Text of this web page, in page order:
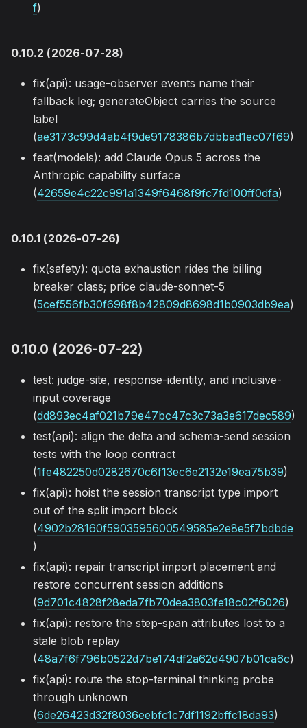
f)
0.10.2 (2026-07-28)
fix(api): usage-observer events name their
fallback leg; generateObject carries the source
label
(ae3173c99d4ab4f9de9178386b7dbbad1ec07f69)
feat(models): add Claude Opus 5 across the
Anthropic capability surface
(42659e4c22c991a1349f6468f9fc7fd100ff0dfa)
0.10.1 (2026-07-26)
fix(safety): quota exhaustion rides the billing
breaker class; price claude-sonnet-5
(5cef556fb30f698f8b42809d8698d1b0903db9ea)
0.10.0 (2026-07-22)
test: judge-site, response-identity, and inclusive-
input coverage
(dd893ec4af021b79e47bc47c3c73a3e617dec589)
test(api): align the delta and schema-send session
tests with the loop contract
(1fe482250d0282670c6f13ec6e2132e19ea75b39)
fix(api): hoist the session transcript type import
out of the split import block
(4902b28160f5903595600549585e2e8e5f7bdbde
)
fix(api): repair transcript import placement and
restore concurrent session additions
(9d701c4828f28eda7fb70dea3803fe18c02f6026)
fix(api): restore the step-span attributes lost to a
stale blob replay
(48a7f6f796b0522d7be174df2a62d4907b01ca6c)
fix(api): route the stop-terminal thinking probe
through unknown
(6de26423d32f8036eebfc1c7df1192bffc18da93)